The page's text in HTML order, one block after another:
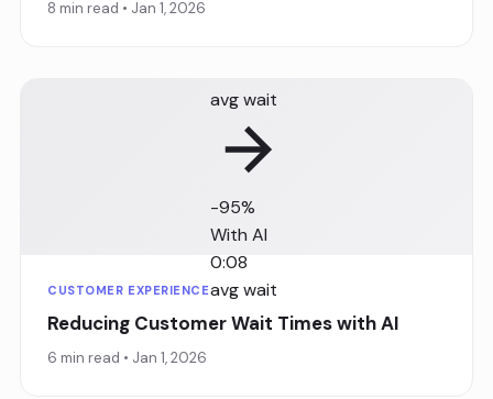
8 min read • Jan 1, 2026
avg wait
-95%
With AI
0:08
avg wait
CUSTOMER EXPERIENCE
Reducing Customer Wait Times with AI
6 min read • Jan 1, 2026